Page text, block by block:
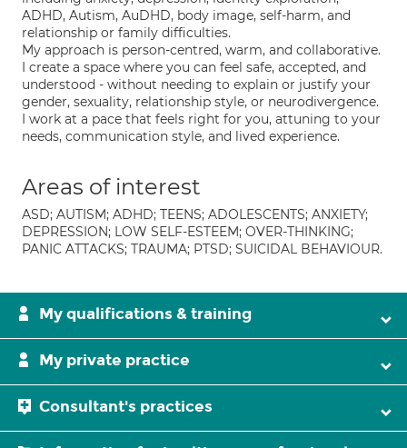
ADHD, Autism, AuDHD, body image, self-harm, and
relationship or family difficulties.
My approach is person-centred, warm, and collaborative.
I create a space where you can feel safe, accepted, and
understood - without needing to explain or justify your
gender, sexuality, relationship style, or neurodivergence.
I work at a pace that feels right for you, attuning to your
needs, communication style, and lived experience.
Areas of interest
ASD; AUTISM; ADHD; TEENS; ADOLESCENTS; ANXIETY;
DEPRESSION; LOW SELF-ESTEEM; OVER-THINKING;
PANIC ATTACKS; TRAUMA; PTSD; SUICIDAL BEHAVIOUR.
My qualifications & training
My private practice
Consultant's practices